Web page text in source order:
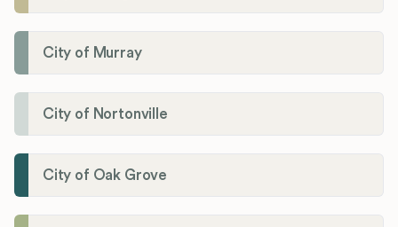
City of Murray
City of Nortonville
City of Oak Grove